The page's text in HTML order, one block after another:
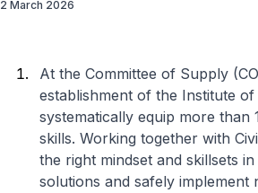
2 March 2026
At the Committee of Supply
establishment of the Institute
systematically equip more
skills. Working together with
the right mindset and skillsets
solutions and safely